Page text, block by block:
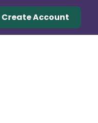
Create Account